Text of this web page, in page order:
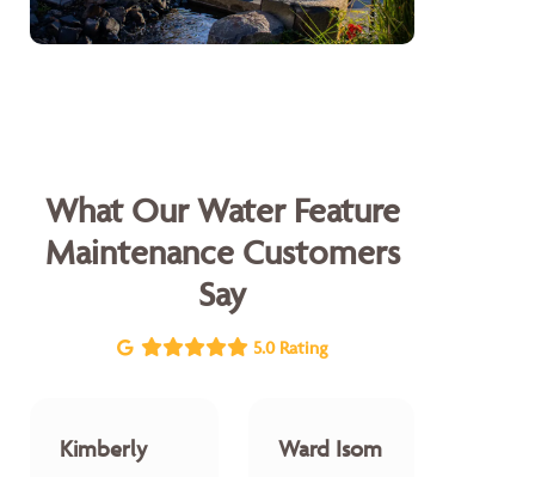
What Our Water Feature
Maintenance Customers
Say
5.0 Rating
Kimberly
Ward Isom